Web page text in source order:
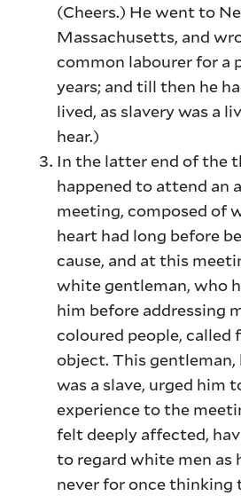
(Cheers.) He went to
Massachusetts, and
common labourer for a
years; and till then he
lived, as slavery was a
hear.)
In the latter end of the
happened to attend an
meeting, composed of
heart had long before
cause, and at this
white gentleman, who
him before addressing
coloured people, called
object. This
was a slave, urged him
experience to the
felt deeply affected,
to regard white men as
never for once thinking